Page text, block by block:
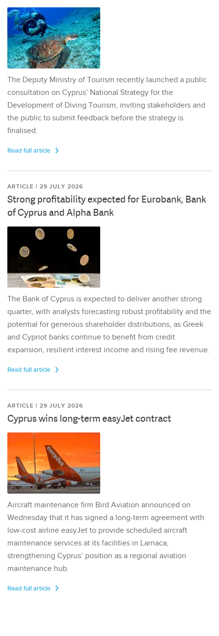
The Deputy Ministry of Tourism recently launched a public
consultation on Cyprus’ National Strategy for the
Development of Diving Tourism, inviting stakeholders and
the public to submit feedback before the strategy is
finalised.
Read full article
ARTICLE | 29 JULY 2026
Strong profitability expected for Eurobank, Bank
of Cyprus and Alpha Bank
The Bank of Cyprus is expected to deliver another strong
quarter, with analysts forecasting robust profitability and the
potential for generous shareholder distributions, as Greek
and Cypriot banks continue to benefit from credit
expansion, resilient interest income and rising fee revenue.
Read full article
ARTICLE | 29 JULY 2026
Cyprus wins long-term easyJet contract
Aircraft maintenance firm Bird Aviation announced on
Wednesday that it has signed a long-term agreement with
low-cost airline easyJet to provide scheduled aircraft
maintenance services at its facilities in Larnaca,
strengthening Cyprus’ position as a regional aviation
maintenance hub.
Read full article